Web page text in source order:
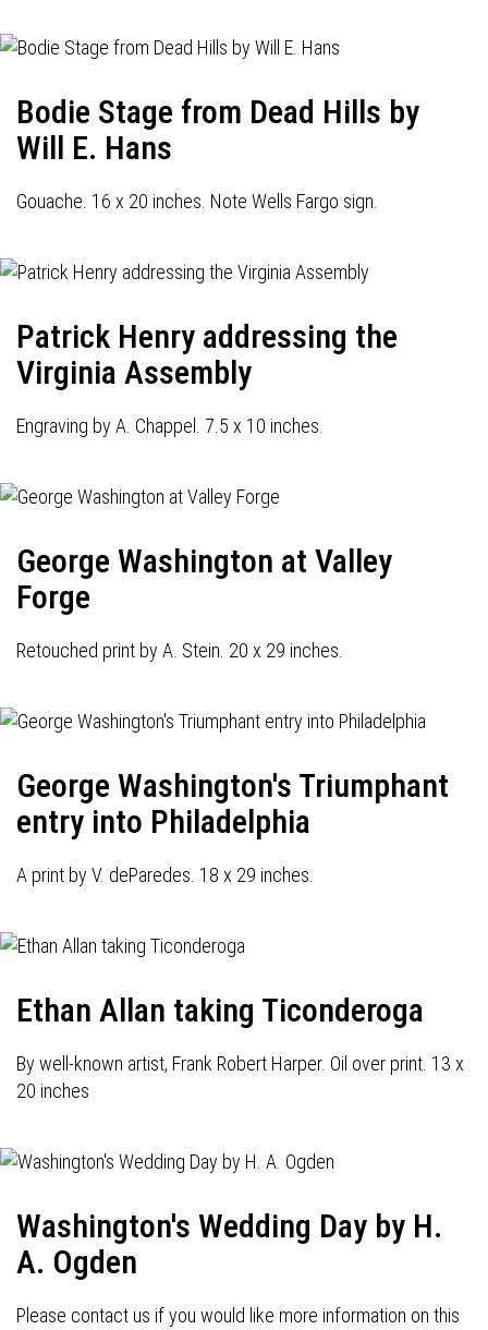
Bodie Stage from Dead Hills by
Will E. Hans
Gouache. 16 x 20 inches. Note Wells Fargo sign.
Patrick Henry addressing the
Virginia Assembly
Engraving by A. Chappel. 7.5 x 10 inches.
George Washington at Valley
Forge
Retouched print by A. Stein. 20 x 29 inches.
George Washington's Triumphant
entry into Philadelphia
A print by V. deParedes. 18 x 29 inches.
Ethan Allan taking Ticonderoga
By well-known artist, Frank Robert Harper. Oil over print. 13 x
20 inches
Washington's Wedding Day by H.
A. Ogden
Please contact us if you would like more information on this